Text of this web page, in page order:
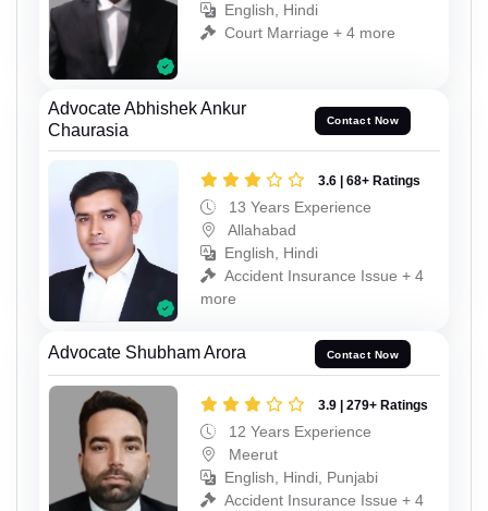
English, Hindi
Court Marriage + 4 more
Advocate Abhishek Ankur
Chaurasia
Contact Now
3.6 | 68+ Ratings
13 Years Experience
Allahabad
English, Hindi
Accident Insurance Issue + 4
more
Advocate Shubham Arora Contact Now
3.9 | 279+ Ratings
12 Years Experience
Meerut
English, Hindi, Punjabi
Accident Insurance Issue + 4